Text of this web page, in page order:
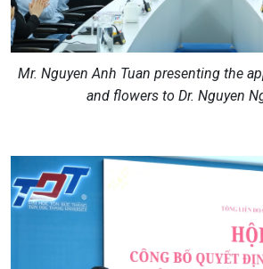
Mr. Nguyen Anh Tuan presenting the
and flowers to Dr. Nguyen